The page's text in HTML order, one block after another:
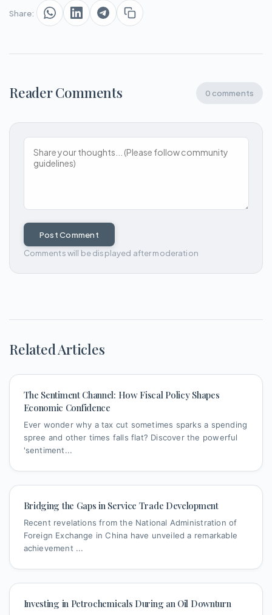
Share:
Reader Comments 0 comments
Post Comment
Comments will be displayed after moderation
Related Articles
The Sentiment Channel: How Fiscal Policy Shapes
Economic Confidence
Ever wonder why a tax cut sometimes sparks a spending
spree and other times falls flat? Discover the powerful
'sentiment...
Bridging the Gaps in Service Trade Development
Recent revelations from the National Administration of
Foreign Exchange in China have unveiled a remarkable
achievement ...
Investing in Petrochemicals During an Oil Downturn